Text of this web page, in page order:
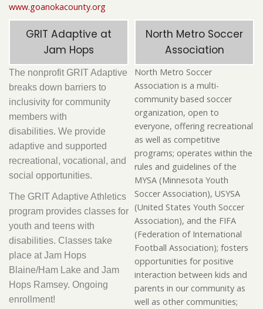
www.goanokacounty.org
GRIT Adaptive at
Jam Hops
The nonprofit GRIT Adaptive
breaks down barriers to
inclusivity for community
members with
disabilities. We provide
adaptive and supported
recreational, vocational, and
social opportunities.
The GRIT Adaptive Athletics
program provides classes for
youth and teens with
disabilities. Classes take
place at Jam Hops
Blaine/Ham Lake and Jam
Hops Ramsey. Ongoing
enrollment!
North Metro Soccer
Association
North Metro Soccer
Association is a multi-
community based soccer
organization, open to
everyone, offering recreational
as well as competitive
programs; operates within the
rules and guidelines of the
MYSA (Minnesota Youth
Soccer Association), USYSA
(United States Youth Soccer
Association), and the FIFA
(Federation of International
Football Association); fosters
opportunities for positive
interaction between kids and
parents in our community as
well as other communities;